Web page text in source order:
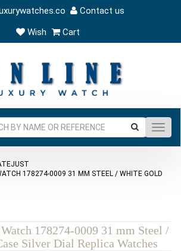
Contact us
Wish
Cart
178274-0009 31 MM STEEL / WHITE GOLD
178274-0009 31 mm Steel /
Silver Dial Replica Watches